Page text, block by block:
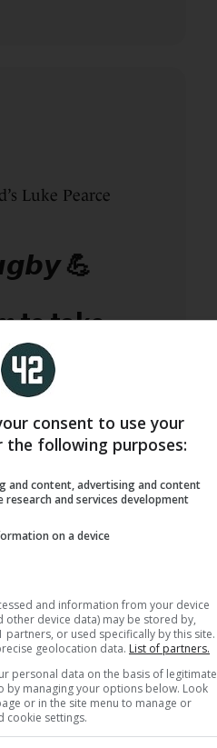
Luke Pearce
💪
to take
April 3,
consent to use your
following purposes:
and content, advertising and content
research and services development
on a device
and information from your device
other device data) may be stored by,
partners, or used specifically by this site.
geolocation data. List of partners.
personal data on the basis of legitimate
by managing your options below. Look
or in the site menu to manage or
cookie settings.